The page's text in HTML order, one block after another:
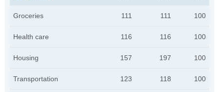
Groceries 111 111 100
Health care 116 116 100
Housing 157 197 100
Transportation 123 118 100